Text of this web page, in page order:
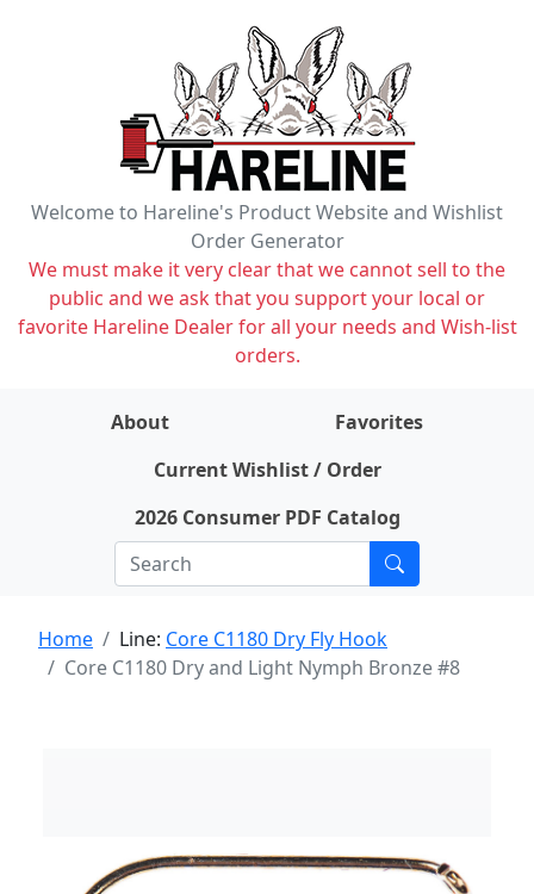
Welcome to Hareline's Product Website and Wishlist
Order Generator
We must make it very clear that we cannot sell to the
public and we ask that you support your local or
favorite Hareline Dealer for all your needs and Wish-list
orders.
About
Favorites
Current Wishlist / Order
2026 Consumer PDF Catalog
Home Line: Core C1180 Dry Fly Hook
Core C1180 Dry and Light Nymph Bronze #8